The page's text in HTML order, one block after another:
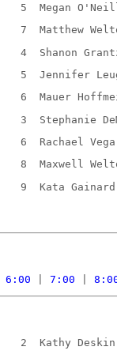
5
Megan
7
Matthew
4
Shanon
5
Jennifer
6
Mauer
3
Stephanie
6
Rachael
8
Maxwell
9 Kata
6:00 7:00
2 Kathy